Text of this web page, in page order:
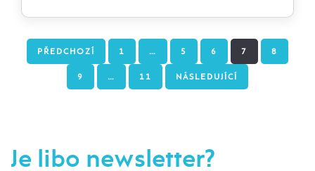
PŘEDCHOZÍ 1 … 5 6 7 8
9 … 11 NÁSLEDUJÍCÍ
Je libo newsletter?